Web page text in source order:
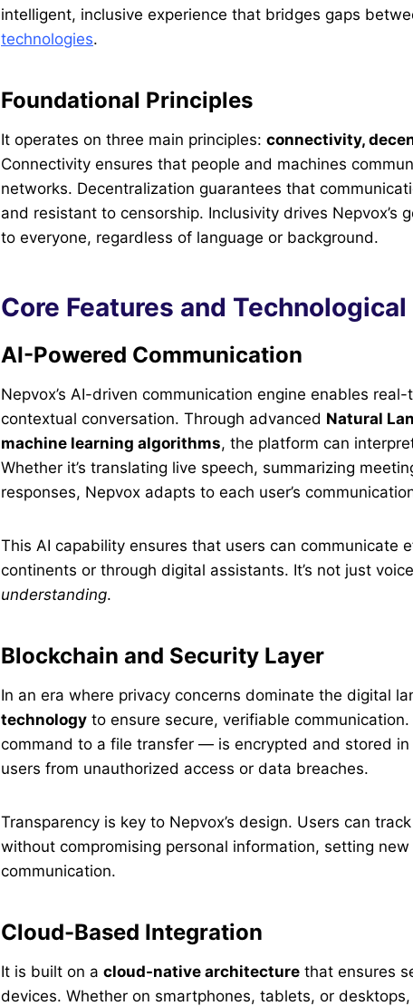
intelligent, inclusive experience that bridges gaps
technologies.
Foundational Principles
It operates on three main principles: connectivity,
Connectivity ensures that people and machines
networks. Decentralization guarantees that
and resistant to censorship. Inclusivity drives Nepvox’s
to everyone, regardless of language or background.
Core Features and
AI-Powered Communication
Nepvox’s AI-driven communication engine enables
contextual conversation. Through advanced Natural
machine learning algorithms, the platform can
Whether it’s translating live speech, summarizing
responses, Nepvox adapts to each user’s
This AI capability ensures that users can communicate
continents or through digital assistants. It’s not just
understanding.
Blockchain and Security Layer
In an era where privacy concerns dominate the digital
technology to ensure secure, verifiable
command to a file transfer — is encrypted and stored
users from unauthorized access or data breaches.
Transparency is key to Nepvox’s design. Users can
without compromising personal information, setting
communication.
Cloud-Based Integration
It is built on a cloud-native architecture that ensures
devices. Whether on smartphones, tablets, or